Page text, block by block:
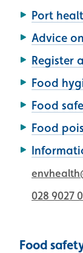
Port
Advice
Register
Food
Food
Food
028 9027
Food